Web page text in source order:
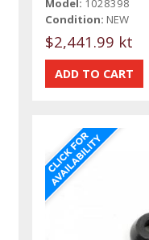
Model: 1028398
Condition: NEW
$2,441.99 kt